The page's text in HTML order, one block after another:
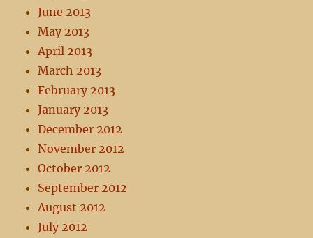
June 2013
May 2013
April 2013
March 2013
February 2013
January 2013
December 2012
November 2012
October 2012
September 2012
August 2012
July 2012